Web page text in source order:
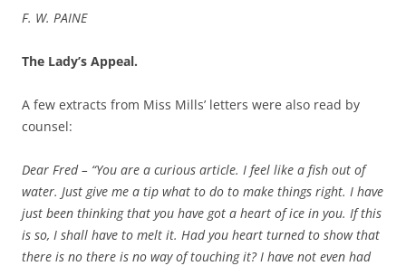
F. W. PAINE
The Lady’s Appeal.
A few extracts from Miss Mills’ letters were also read by
counsel:
Dear Fred – “You are a curious article. I feel like a fish out of
water. Just give me a tip what to do to make things right. I have
just been thinking that you have got a heart of ice in you. If this
is so, I shall have to melt it. Had you heart turned to show that
there is no there is no way of touching it? I have not even had